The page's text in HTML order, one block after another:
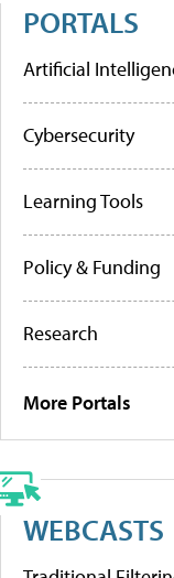
PORTALS
Artificial
Cybersecurity
Learning Tools
Policy & Funding
Research
More Portals
WEBCASTS